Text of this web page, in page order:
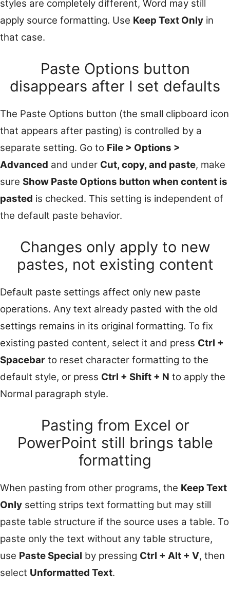
styles are completely different, Word may still
apply source formatting. Use Keep Text Only in
that case.
Paste Options button
disappears after I set defaults
The Paste Options button (the small clipboard icon
that appears after pasting) is controlled by a
separate setting. Go to File > Options >
Advanced and under Cut, copy, and paste, make
sure Show Paste Options button when content is
pasted is checked. This setting is independent of
the default paste behavior.
Changes only apply to new
pastes, not existing content
Default paste settings affect only new paste
operations. Any text already pasted with the old
settings remains in its original formatting. To fix
existing pasted content, select it and press Ctrl +
Spacebar to reset character formatting to the
default style, or press Ctrl + Shift + N to apply the
Normal paragraph style.
Pasting from Excel or
PowerPoint still brings table
formatting
When pasting from other programs, the Keep Text
Only setting strips text formatting but may still
paste table structure if the source uses a table. To
paste only the text without any table structure,
use Paste Special by pressing Ctrl + Alt + V, then
select Unformatted Text.